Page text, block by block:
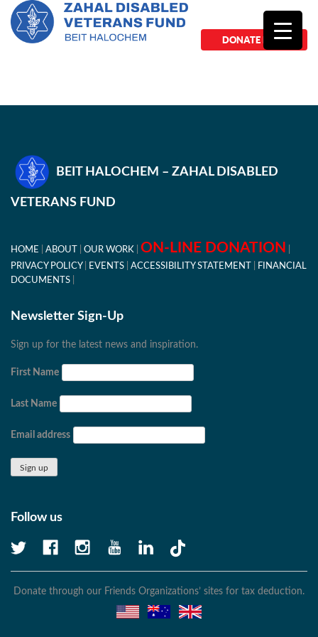
DONATE NOW
BEIT HALOCHEM – ZAHAL DISABLED
VETERANS FUND
HOME ABOUT OUR WORK ON-LINE DONATION
PRIVACY POLICY EVENTS ACCESSIBILITY STATEMENT
FINANCIAL
DOCUMENTS
Newsletter Sign-Up
Sign up for the latest news and inspiration.
First Name
Last Name
Email address
Follow us
Donate through our Friends Organizations’ sites for tax deduction.